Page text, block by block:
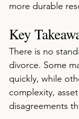
more durable
Key
There is no
divorce. Some
quickly, while
complexity,
disagreements